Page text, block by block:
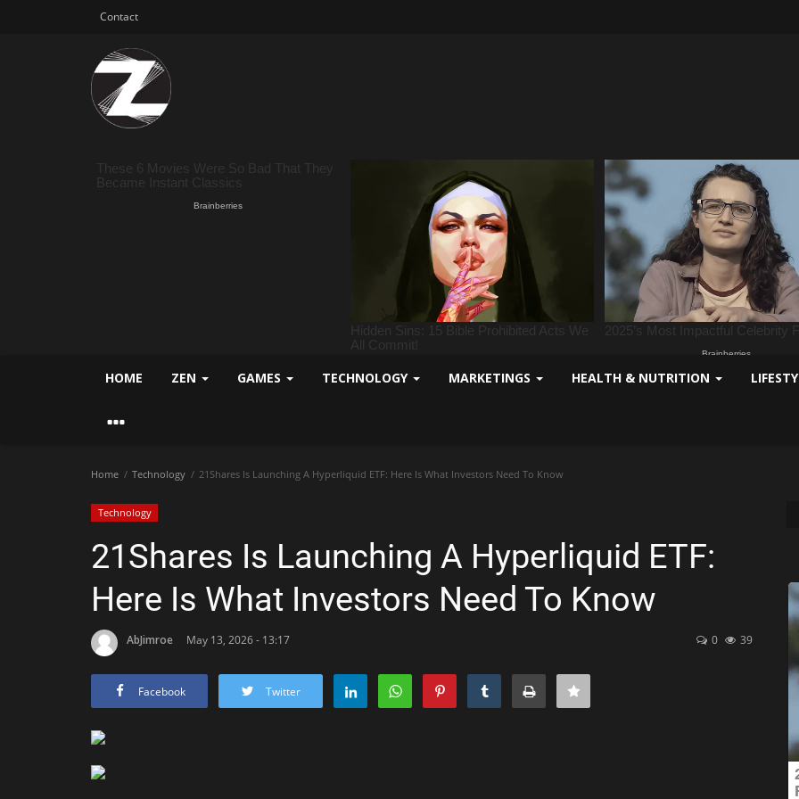
Contact
HOME ZEN GAMES TECHNOLOGY MARKETINGS HEALTH & NUTRITION
Home Technology 21Shares Is Launching A Hyperliquid ETF: Here Is What Investors Need To Know
Technology
21Shares Is Launching A Hyperliquid ETF:
Here Is What Investors Need To Know
AbJimroe May 13, 2026 - 13:17 0 39
Facebook Twitter